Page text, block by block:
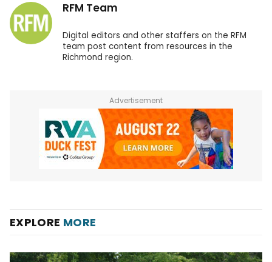
RFM Team
Digital editors and other staffers on the RFM
team post content from resources in the
Richmond region.
Advertisement
EXPLORE MORE